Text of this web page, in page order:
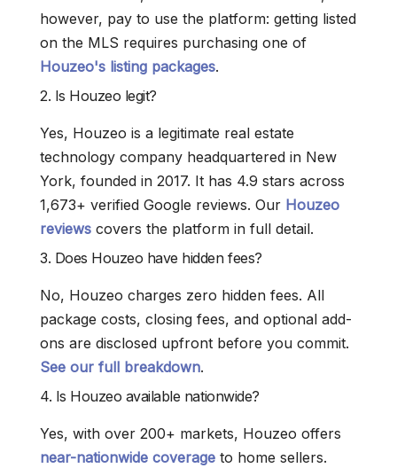
however, pay to use the platform: getting listed
on the MLS requires purchasing one of
Houzeo's listing packages.
2. Is Houzeo legit?
Yes, Houzeo is a legitimate real estate
technology company headquartered in New
York, founded in 2017. It has 4.9 stars across
1,673+ verified Google reviews. Our Houzeo
reviews covers the platform in full detail.
3. Does Houzeo have hidden fees?
No, Houzeo charges zero hidden fees. All
package costs, closing fees, and optional add-
ons are disclosed upfront before you commit.
See our full breakdown.
4. Is Houzeo available nationwide?
Yes, with over 200+ markets, Houzeo offers
near-nationwide coverage to home sellers.